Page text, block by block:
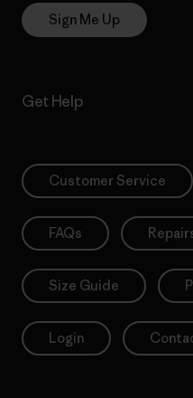
Sign Me Up
Get Help
Customer Service
FAQs
Size Guide
Login